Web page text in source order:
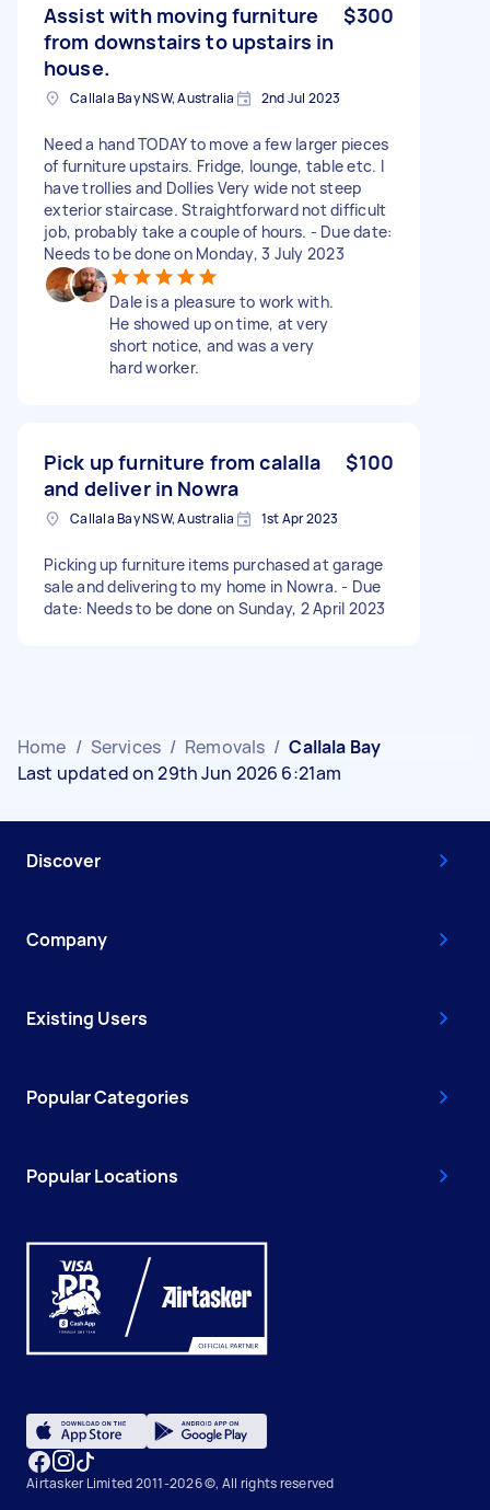
Assist with moving furniture
from downstairs to upstairs in
house.
$300
Callala Bay NSW, Australia 2nd Jul 2023
Need a hand TODAY to move a few larger pieces
of furniture upstairs. Fridge, lounge, table etc. l
have trollies and Dollies Very wide not steep
exterior staircase. Straightforward not difficult
job, probably take a couple of hours. - Due date:
Needs to be done on Monday, 3 July 2023
Dale is a pleasure to work with.
He showed up on time, at very
short notice, and was a very
hard worker.
Pick up furniture from calalla
and deliver in Nowra
$100
Callala Bay NSW, Australia 1st Apr 2023
Picking up furniture items purchased at garage
sale and delivering to my home in Nowra. - Due
date: Needs to be done on Sunday, 2 April 2023
Home / Services / Removals / Callala Bay
Last updated on 29th Jun 2026 6:21am
Discover
Company
Existing Users
Popular Categories
Popular Locations
Airtasker Limited 2011-2026 ©, All rights reserved